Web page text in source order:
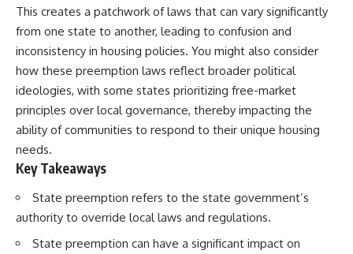
This creates a patchwork of laws that can vary significantly
from one state to another, leading to confusion and
inconsistency in housing policies. You might also consider
how these preemption laws reflect broader political
ideologies, with some states prioritizing free-market
principles over local governance, thereby impacting the
ability of communities to respond to their unique housing
needs.
Key Takeaways
State preemption refers to the state government’s
authority to override local laws and regulations.
State preemption can have a significant impact on